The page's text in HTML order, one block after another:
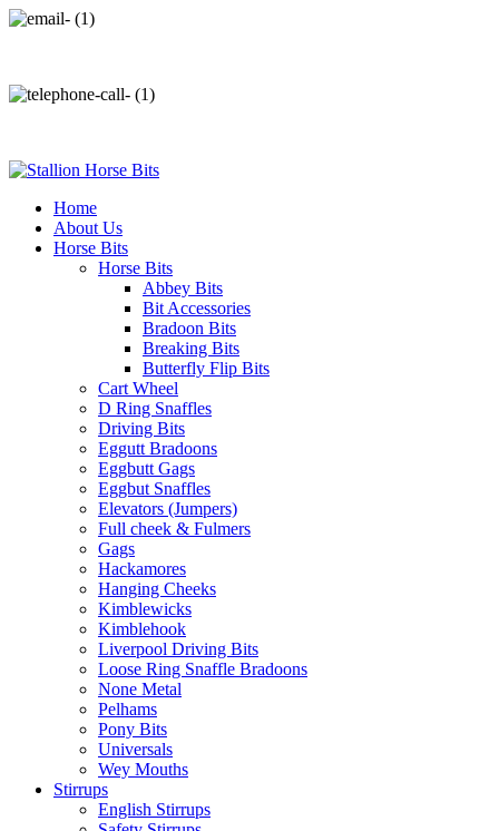
Home
About Us
Horse Bits
Horse Bits
Abbey Bits
Bit Accessories
Bradoon Bits
Breaking Bits
Butterfly Flip Bits
Cart Wheel
D Ring Snaffles
Driving Bits
Eggutt Bradoons
Eggbutt Gags
Eggbut Snaffles
Elevators (Jumpers)
Full cheek & Fulmers
Gags
Hackamores
Hanging Cheeks
Kimblewicks
Kimblehook
Liverpool Driving Bits
Loose Ring Snaffle Bradoons
None Metal
Pelhams
Pony Bits
Universals
Wey Mouths
Stirrups
English Stirrups